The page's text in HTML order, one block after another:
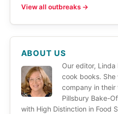
View all outbreaks →
ABOUT US
Our editor,
cook books.
company in
Pillsbury Bake-
with High Distinction in Food